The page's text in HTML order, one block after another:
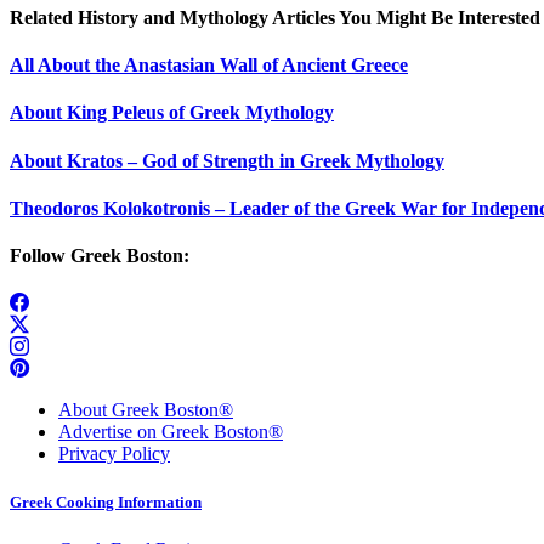
Related History and Mythology Articles You Might Be
All About the Anastasian Wall of Ancient Greece
About King Peleus of Greek Mythology
About Kratos – God of Strength in Greek Mythology
Theodoros Kolokotronis – Leader of the Greek War for
Follow Greek Boston:
About Greek Boston®
Advertise on Greek Boston®
Privacy Policy
Greek Cooking Information